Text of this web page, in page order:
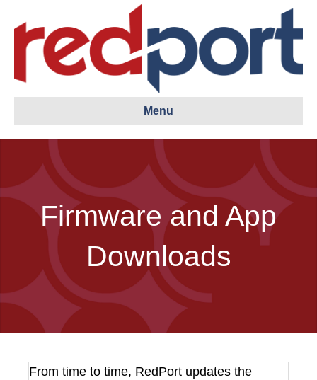
Menu
Firmware and App
Downloads
From time to time, RedPort updates the